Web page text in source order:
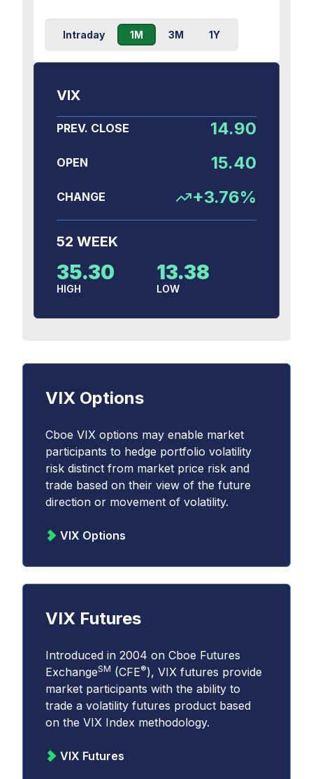
Intraday 1M 3M 1Y
VIX
PREV. CLOSE 14.90
OPEN 15.40
CHANGE +3.76%
52 WEEK
35.30
HIGH
13.38
LOW
VIX Options
Cboe VIX options may enable market
participants to hedge portfolio volatility
risk distinct from market price risk and
trade based on their view of the future
direction or movement of volatility.
VIX Options
VIX Futures
Introduced in 2004 on Cboe Futures
ExchangeSM (CFE®), VIX futures provide
market participants with the ability to
trade a volatility futures product based
on the VIX Index methodology.
VIX Futures